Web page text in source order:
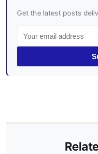
Get the latest posts